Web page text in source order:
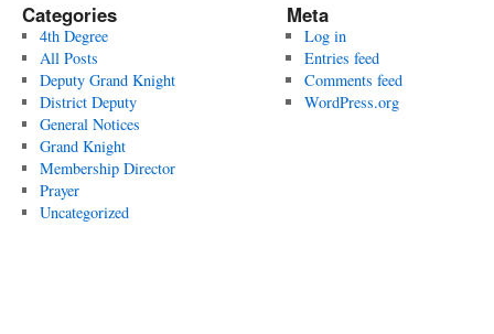
Categories
4th Degree
All Posts
Deputy Grand Knight
District Deputy
General Notices
Grand Knight
Membership Director
Prayer
Uncategorized
Meta
Log in
Entries feed
Comments feed
WordPress.org